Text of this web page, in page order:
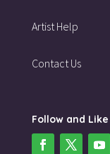
Artist Help
Contact Us
Follow and Like